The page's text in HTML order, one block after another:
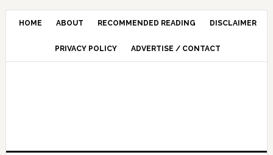
HOME ABOUT RECOMMENDED READING DISCLAIMER
PRIVACY POLICY ADVERTISE / CONTACT